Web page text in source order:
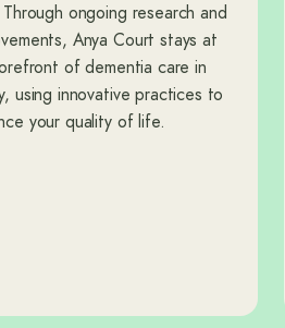
ongoing research and
Anya Court stays at
of dementia care in
using innovative practices to
your quality of life.